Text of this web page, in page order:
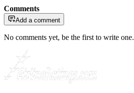
Comments
Add a comment
No comments yet, be the first to write one.